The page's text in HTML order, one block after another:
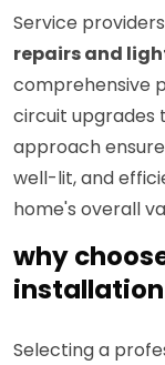
Service
repairs and
comprehensive
circuit upgrades
approach
well-lit, and
home's overall
why
installation
Selecting a